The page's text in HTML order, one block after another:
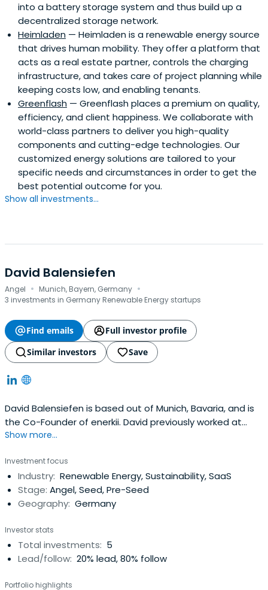
into a battery storage system and thus build up a
decentralized storage network.
Heimladen — Heimladen is a renewable energy source
that drives human mobility. They offer a platform that
acts as a real estate partner, controls the charging
infrastructure, and takes care of project planning while
keeping costs low, and enabling tenants.
Greenflash — Greenflash places a premium on quality,
efficiency, and client happiness. We collaborate with
world-class partners to deliver you high-quality
components and cutting-edge technologies. Our
customized energy solutions are tailored to your
specific needs and circumstances in order to get the
best potential outcome for you.
Show all investments...
David Balensiefen
Angel · Munich, Bayern, Germany ·
3 investments in Germany Renewable Energy startups
Find emails
Full investor profile
Similar investors
Save
David Balensiefen is based out of Munich, Bavaria, and is
the Co-Founder of enerkii. David previously worked at
gridX as the CEO & Founder. David Balensiefen attended
Show more...
Investment focus
Industry: Renewable Energy, Sustainability, SaaS
Stage: Angel, Seed, Pre-Seed
Geography: Germany
Investor stats
Total investments: 5
Lead/follow: 20% lead, 80% follow
Portfolio highlights